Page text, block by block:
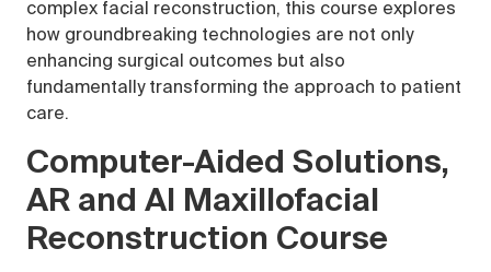
complex facial reconstruction, this course explores
how groundbreaking technologies are not only
enhancing surgical outcomes but also
fundamentally transforming the approach to patient
care.
Computer-Aided Solutions,
AR and AI Maxillofacial
Reconstruction Course